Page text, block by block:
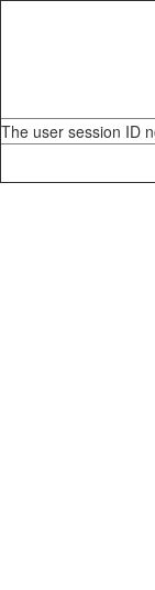
The user session ID